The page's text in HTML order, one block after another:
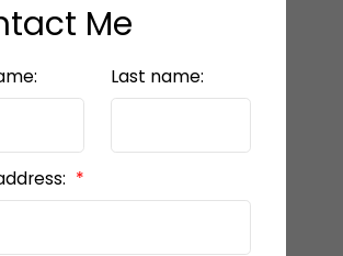
Me
Last name: